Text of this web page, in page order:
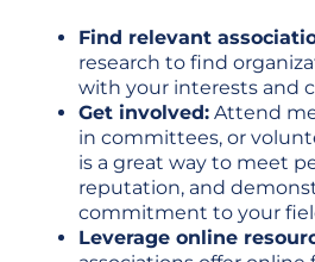
Find relevant
research to find
with your interests and
Get involved: Attend
in committees, or
is a great way to meet
reputation, and
commitment to your
Leverage online